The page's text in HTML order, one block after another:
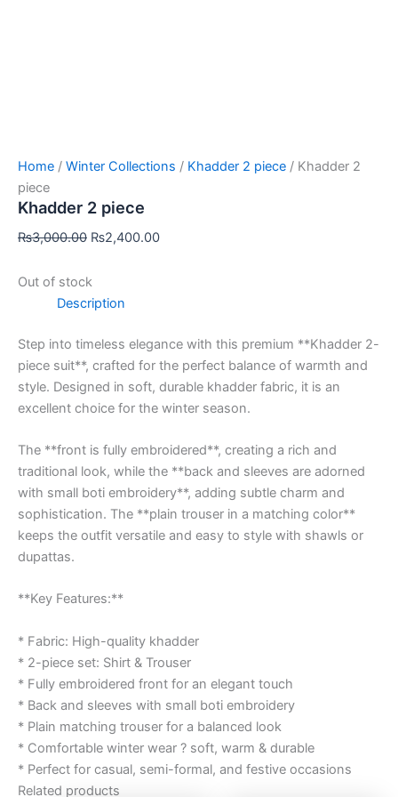
Home / Winter Collections / Khadder 2 piece / Khadder 2
piece
Khadder 2 piece
₨3,000.00 ₨2,400.00
Out of stock
Description
Step into timeless elegance with this premium **Khadder 2-
piece suit**, crafted for the perfect balance of warmth and
style. Designed in soft, durable khadder fabric, it is an
excellent choice for the winter season.
The **front is fully embroidered**, creating a rich and
traditional look, while the **back and sleeves are adorned
with small boti embroidery**, adding subtle charm and
sophistication. The **plain trouser in a matching color**
keeps the outfit versatile and easy to style with shawls or
dupattas.
**Key Features:**
* Fabric: High-quality khadder
* 2-piece set: Shirt & Trouser
* Fully embroidered front for an elegant touch
* Back and sleeves with small boti embroidery
* Plain matching trouser for a balanced look
* Comfortable winter wear ? soft, warm & durable
* Perfect for casual, semi-formal, and festive occasions
Related products